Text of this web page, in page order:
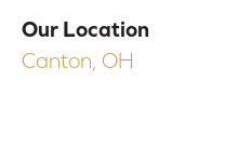
Our Location
Canton, OH